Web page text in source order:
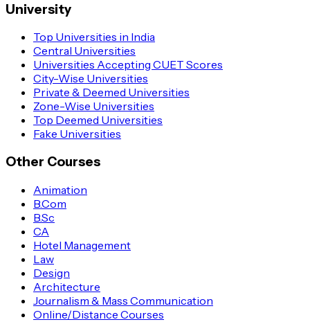
University
Top Universities in India
Central Universities
Universities Accepting CUET Scores
City-Wise Universities
Private & Deemed Universities
Zone-Wise Universities
Top Deemed Universities
Fake Universities
Other Courses
Animation
B.Com
B.Sc
CA
Hotel Management
Law
Design
Architecture
Journalism & Mass Communication
Online/Distance Courses